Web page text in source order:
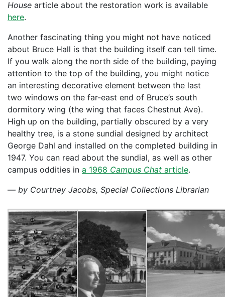
House article about the restoration work is available
here.
Another fascinating thing you might not have noticed
about Bruce Hall is that the building itself can tell time.
If you walk along the north side of the building, paying
attention to the top of the building, you might notice
an interesting decorative element between the last
two windows on the far-east end of Bruce’s south
dormitory wing (the wing that faces Chestnut Ave).
High up on the building, partially obscured by a very
healthy tree, is a stone sundial designed by architect
George Dahl and installed on the completed building in
1947. You can read about the sundial, as well as other
campus oddities in a 1968 Campus Chat article.
— by Courtney Jacobs, Special Collections Librarian